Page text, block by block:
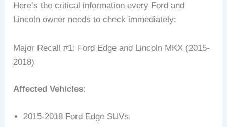
Here’s the critical information every Ford and
Lincoln owner needs to check immediately:
Major Recall #1: Ford Edge and Lincoln MKX (2015-
2018)
Affected Vehicles:
2015-2018 Ford Edge SUVs